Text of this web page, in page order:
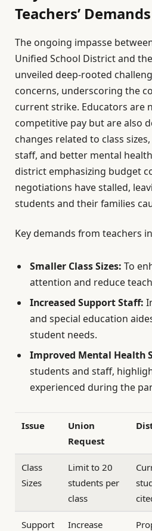
Teachers’ Demands
The ongoing impasse
Unified School District and
unveiled deep-rooted
concerns, underscoring the
current strike. Educators are
competitive pay but are also
changes related to class
staff, and better mental
district emphasizing budget
negotiations have stalled,
students and their families
Key demands from teachers
Smaller Class Sizes: To
attention and reduce
Increased Support Staff:
and special education
student needs.
Improved Mental Health
students and staff,
experienced during the
Issue
Union
Request
Class
Sizes
Limit to 20
students per
class
Support
Increase